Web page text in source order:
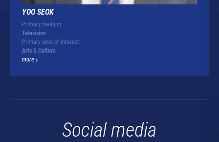
YOO SEOK
Primary medium:
Television
Primary area of interest:
Arts & Culture
more
Social media